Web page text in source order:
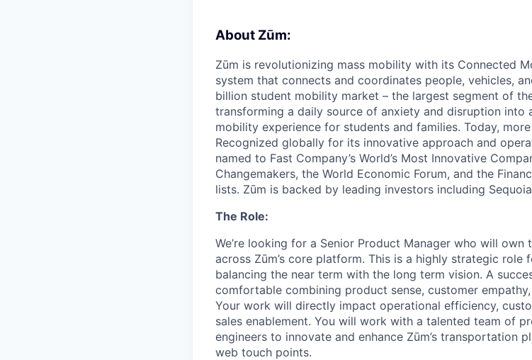
About Zūm:
Zūm is revolutionizing mass mobility with its Connected
system that connects and coordinates people, vehicles,
billion student mobility market – the largest segment of
transforming a daily source of anxiety and disruption into
mobility experience for students and families. Today,
Recognized globally for its innovative approach and
named to Fast Company’s World’s Most Innovative
Changemakers, the World Economic Forum, and the
lists. Zūm is backed by leading investors including
The Role:
We’re looking for a Senior Product Manager who will
across Zūm’s core platform. This is a highly strategic role
balancing the near term with the long term vision. A
comfortable combining product sense, customer
Your work will directly impact operational efficiency,
sales enablement. You will work with a talented team of
engineers to innovate and enhance Zūm’s transportation
web touch points.